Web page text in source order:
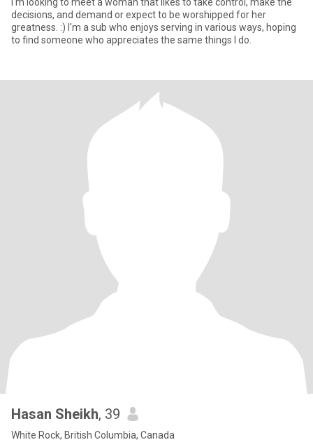
decisions, and demand or expect to be worshipped for her
greatness. :) I'm a sub who enjoys serving in various ways, hoping
to find someone who appreciates the same things I do.
Hasan Sheikh, 39
White Rock, British Columbia, Canada